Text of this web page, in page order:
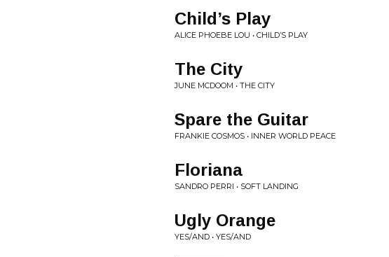
Child’s Play
ALICE PHOEBE LOU • CHILD’S PLAY
The City
JUNE MCDOOM • THE CITY
Spare the Guitar
FRANKIE COSMOS • INNER WORLD PEACE
Floriana
SANDRO PERRI • SOFT LANDING
Ugly Orange
YES/AND • YES/AND